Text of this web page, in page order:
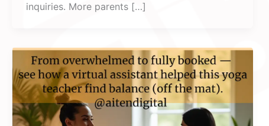
inquiries. More parents […]